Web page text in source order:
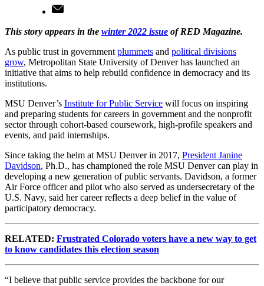
This story appears in the winter 2022 issue of RED Magazine.
As public trust in government plummets and political divisions
grow, Metropolitan State University of Denver has launched an
initiative that aims to help rebuild confidence in democracy and its
institutions.
MSU Denver’s Institute for Public Service will focus on inspiring
and preparing students for careers in government and the nonprofit
sector through cohort-based coursework, high-profile speakers and
events, and paid internships.
Since taking the helm at MSU Denver in 2017, President Janine
Davidson, Ph.D., has championed the role MSU Denver can play in
developing a new generation of public servants. Davidson, a former
Air Force officer and pilot who also served as undersecretary of the
U.S. Navy, said her career reflects a deep belief in the value of
participatory democracy.
RELATED: Frustrated Colorado voters have a new way to get
to know candidates this election season
“I believe that public service provides the backbone for our